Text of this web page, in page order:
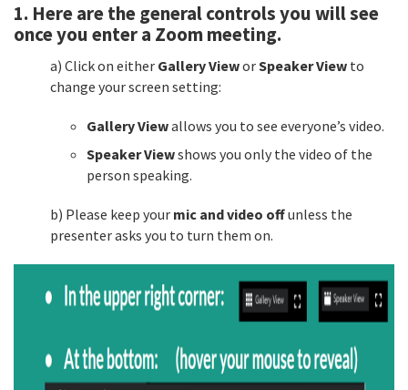
1. Here are the general controls you will see
once you enter a Zoom meeting.
a) Click on either Gallery VieworSpeaker View to
change your screen setting:
Gallery Viewallows you to see everyone’s video.
Speaker Viewshows you only the video of the
person speaking.
b) Please keep your mic and video offunless the
presenter asks you to turn them on.